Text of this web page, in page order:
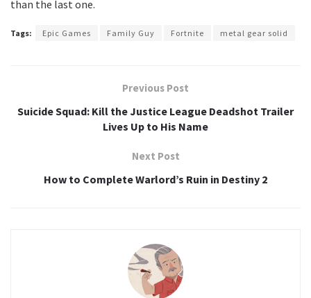
than the last one.
Tags: Epic Games Family Guy Fortnite metal gear solid
Previous Post
Suicide Squad: Kill the Justice League Deadshot Trailer
Lives Up to His Name
Next Post
How to Complete Warlord’s Ruin in Destiny 2